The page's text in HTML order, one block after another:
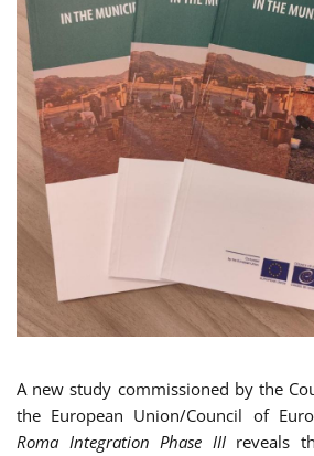
A new study commissioned by the
the European Union/Council of
Roma Integration Phase IIIreveals